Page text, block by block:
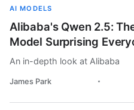
AI MODELS
Alibaba's Qwen 2.5:
Model Surprising
An in-depth look at Alibaba
James Park